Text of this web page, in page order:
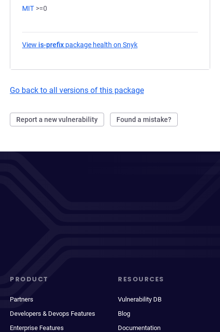
MIT >=0
View is-prefix package health on Snyk
Go back to all versions of this package
Report a new vulnerability Found a mistake?
PRODUCT
Partners
Developers & Devops Features
Enterprise Features
RESOURCES
Vulnerability DB
Blog
Documentation